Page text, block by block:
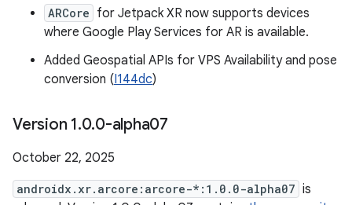
ARCore for Jetpack XR now supports devices
where Google Play Services for AR is available.
Added Geospatial APIs for VPS Availability and pose
conversion (I144dc)
Version 1.0.0-alpha07
October 22, 2025
androidx.xr.arcore:arcore-*:1.0.0-alpha07 is